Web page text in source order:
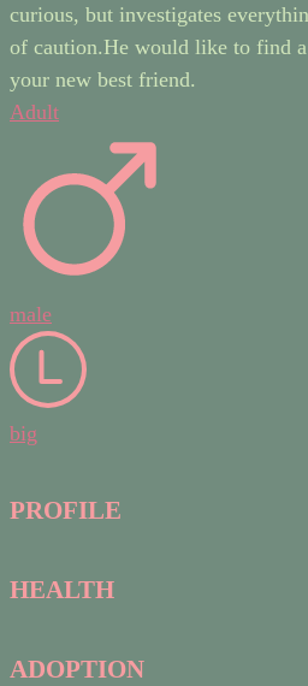
curious, but investigates
of caution.He would like to find
your new best friend.
Adult
male
big
PROFILE
HEALTH
ADOPTION